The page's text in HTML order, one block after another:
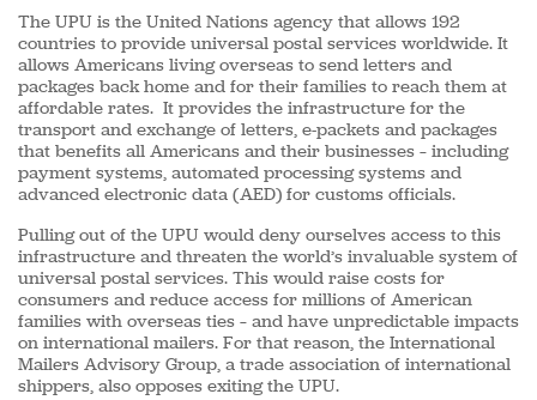
The UPU is the United Nations agency that allows 192
countries to provide universal postal services worldwide. It
allows Americans living overseas to send letters and
packages back home and for their families to reach them at
affordable rates. It provides the infrastructure for the
transport and exchange of letters, e-packets and packages
that benefits all Americans and their businesses – including
payment systems, automated processing systems and
advanced electronic data (AED) for customs officials.
Pulling out of the UPU would deny ourselves access to this
infrastructure and threaten the world’s invaluable system of
universal postal services. This would raise costs for
consumers and reduce access for millions of American
families with overseas ties – and have unpredictable impacts
on international mailers. For that reason, the International
Mailers Advisory Group, a trade association of international
shippers, also opposes exiting the UPU.